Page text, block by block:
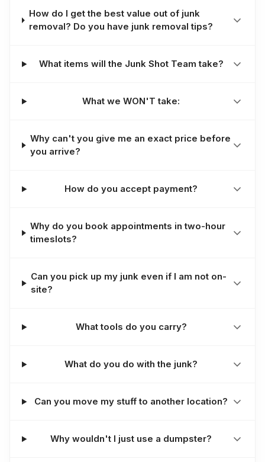
How do I get the best value out of junk
removal? Do you have junk removal tips?
What items will the Junk Shot Team take?
What we WON'T take:
Why can't you give me an exact price before
you arrive?
How do you accept payment?
Why do you book appointments in two-hour
timeslots?
Can you pick up my junk even if I am not on-
site?
What tools do you carry?
What do you do with the junk?
Can you move my stuff to another location?
Why wouldn't I just use a dumpster?